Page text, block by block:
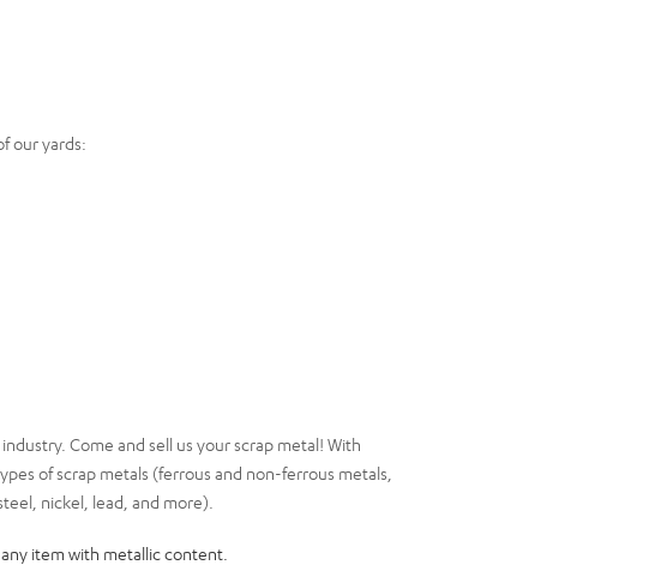
our yards:
Come and sell us your scrap metal! With
of scrap metals (ferrous and non-ferrous metals,
nickel, lead, and more).
item with metallic content.